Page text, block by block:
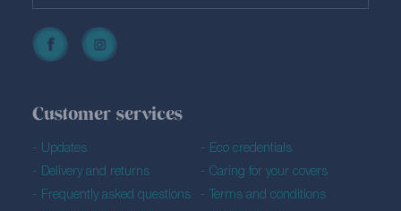
Customer services
Updates
Delivery and returns
Frequently asked questions
Eco credentials
Caring for your covers
Terms and conditions